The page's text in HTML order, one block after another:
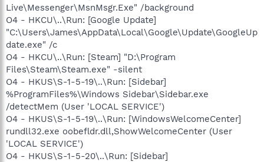
Live\Messenger\MsnMsgr.Exe" /background
O4 - HKCU\..\Run: [Google Update]
"C:\Users\James\AppData\Local\Google\Update\GoogleUp
date.exe" /c
O4 - HKCU\..\Run: [Steam] "D:\Program
Files\Steam\Steam.exe" -silent
O4 - HKUS\S-1-5-19\..\Run: [Sidebar]
%ProgramFiles%\Windows Sidebar\Sidebar.exe
/detectMem (User 'LOCAL SERVICE')
O4 - HKUS\S-1-5-19\..\Run: [WindowsWelcomeCenter]
rundll32.exe oobefldr.dll,ShowWelcomeCenter (User
'LOCAL SERVICE')
O4 - HKUS\S-1-5-20\..\Run: [Sidebar]